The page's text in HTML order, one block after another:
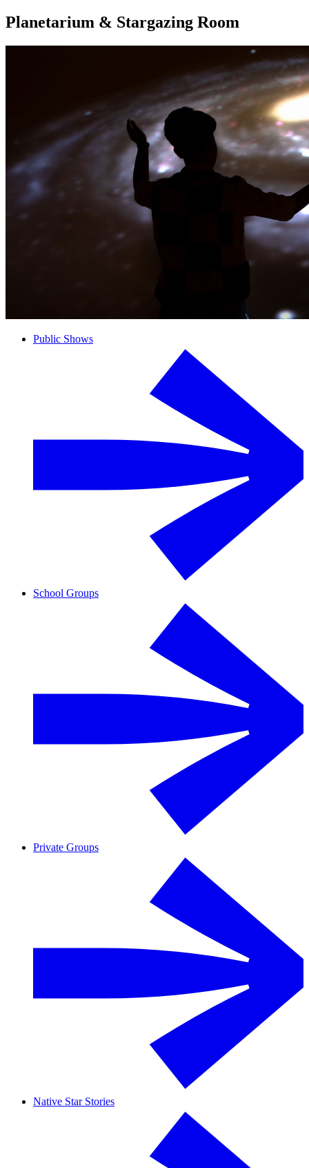
Planetarium & Stargazing Room
Public Shows
School Groups
Private Groups
Native Star Stories